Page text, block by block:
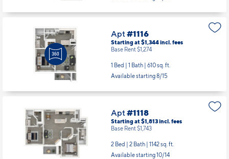
Apt#1116
Starting at $1,344incl.fees
Base Rent $1,274
1 Bed | 1 Bath | 610 sq. ft.
Available starting 8/15
Apt#1118
Starting at $1,813incl.fees
Base Rent $1,743
2 Bed | 2 Bath | 1142 sq. ft.
Available starting 10/14